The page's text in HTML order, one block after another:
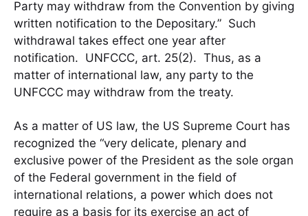
Party may withdraw from the Convention by giving
written notification to the Depositary.” Such
withdrawal takes effect one year after
notification. UNFCCC, art. 25(2). Thus, as a
matter of international law, any party to the
UNFCCC may withdraw from the treaty.
As a matter of US law, the US Supreme Court has
recognized the “very delicate, plenary and
exclusive power of the President as the sole organ
of the Federal government in the field of
international relations, a power which does not
require as a basis for its exercise an act of